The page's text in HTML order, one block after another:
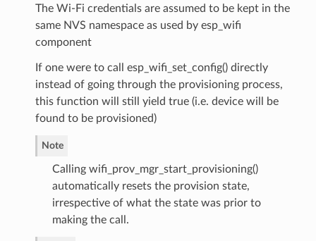
The Wi-Fi credentials are assumed to be kept in the
same NVS namespace as used by esp_wifi
component
If one were to call esp_wifi_set_config() directly
instead of going through the provisioning process,
this function will still yield true (i.e. device will be
found to be provisioned)
Note
Calling wifi_prov_mgr_start_provisioning()
automatically resets the provision state,
irrespective of what the state was prior to
making the call.